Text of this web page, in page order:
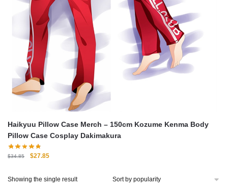
Haikyuu Pillow Case Merch – 150cm Kozume Kenma Body
Pillow Case Cosplay Dakimakura
$34.85
Original
$34.85.
$27.85Current
$27.85.
Showing the single result